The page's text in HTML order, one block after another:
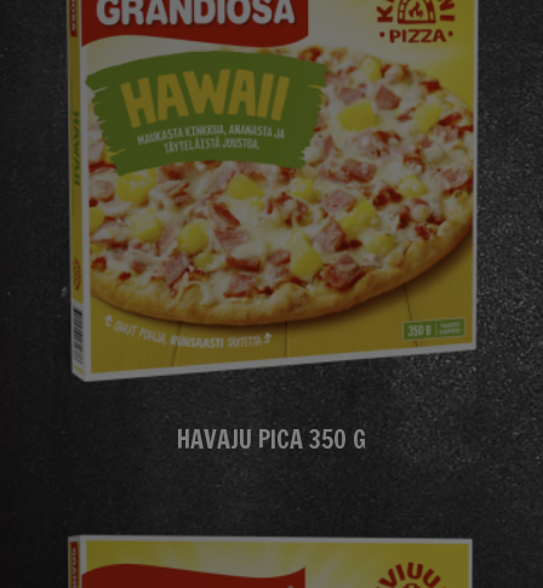
HAVAJU PICA 350 G